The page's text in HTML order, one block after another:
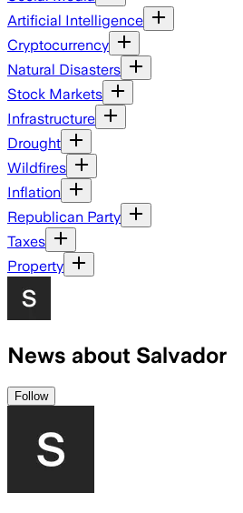
Artificial Intelligence
Cryptocurrency
Natural Disasters
Stock Markets
Infrastructure
Drought
Wildfires
Inflation
Republican Party
Taxes
Property
News about Salvador
Follow